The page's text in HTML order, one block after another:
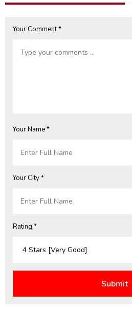
Your Comment *
Your Name *
Your City *
Rating *